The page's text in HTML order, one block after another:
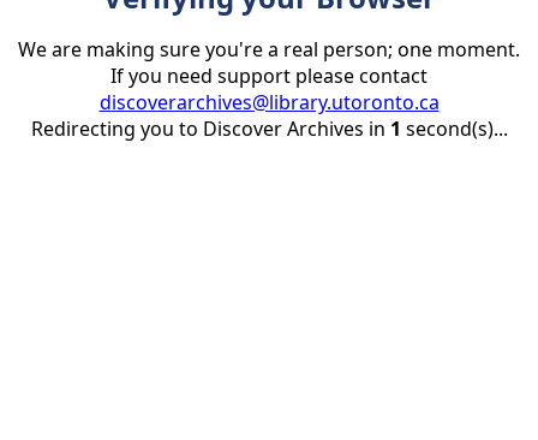
We are making sure you're a real person; one moment.
If you need support please contact
discoverarchives@library.utoronto.ca
Redirecting you to Discover Archives in 1 second(s)...